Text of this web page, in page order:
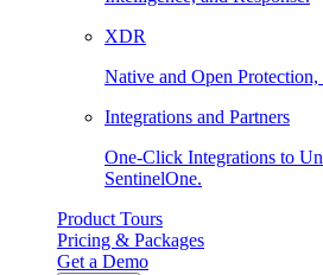
XDR
Native and Open
Integrations and Partners
One-Click Integrations to
SentinelOne.
Product Tours
Pricing & Packages
Get a Demo